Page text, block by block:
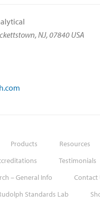
NJ, 07840 USA
Products
Resources
Testimonials
– General Info
Contact
Standards Lab